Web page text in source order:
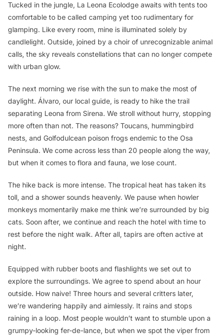
Tucked in the jungle, La Leona Ecolodge awaits with tents too
comfortable to be called camping yet too rudimentary for
glamping. Like every room, mine is illuminated solely by
candlelight. Outside, joined by a choir of unrecognizable animal
calls, the sky reveals constellations that can no longer compete
with urban glow.
The next morning we rise with the sun to make the most of
daylight. Álvaro, our local guide, is ready to hike the trail
separating Leona from Sirena. We stroll without hurry, stopping
more often than not. The reasons? Toucans, hummingbird
nests, and Golfodulcean poison frogs endemic to the Osa
Peninsula. We come across less than 20 people along the way,
but when it comes to flora and fauna, we lose count.
The hike back is more intense. The tropical heat has taken its
toll, and a shower sounds heavenly. We pause when howler
monkeys momentarily make me think we’re surrounded by big
cats. Soon after, we continue and reach the hotel with time to
rest before the night walk. After all, tapirs are often active at
night.
Equipped with rubber boots and flashlights we set out to
explore the surroundings. We agree to spend about an hour
outside. How naive! Three hours and several critters later,
we’re wandering happily and aimlessly. It rains and stops
raining in a loop. Most people wouldn’t want to stumble upon a
grumpy-looking fer-de-lance, but when we spot the viper from